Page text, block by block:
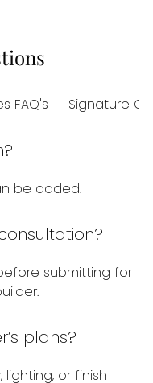
FAQ's Signature
be added.
submitting for
plans?
or finish